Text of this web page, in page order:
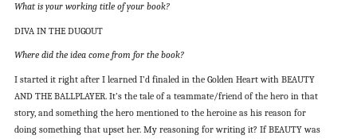
What is your working title of your book?
DIVA IN THE DUGOUT
Where did the idea come from for the book?
I started it right after I learned I’d finaled in the Golden Heart with BEAUTY
AND THE BALLPLAYER. It’s the tale of a teammate/friend of the hero in that
story, and something the hero mentioned to the heroine as his reason for
doing something that upset her. My reasoning for writing it? If BEAUTY was